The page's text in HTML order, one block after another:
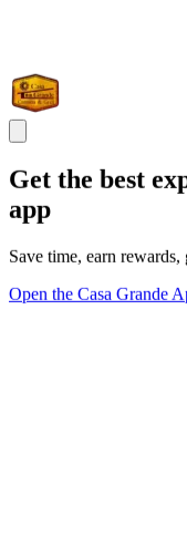
Get the best
app
Save time, earn
Open the Casa Grande